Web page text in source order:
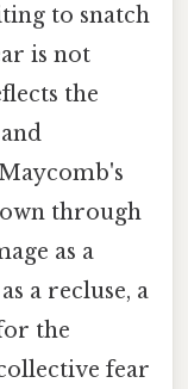
to snatch
is not
the
through
as a
a recluse, a
the
fear